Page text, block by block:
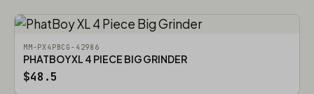
MM-PX4PBCG-42986
PHATBOY XL 4 PIECE BIG GRINDER
$48.5